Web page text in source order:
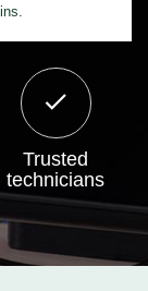
Trusted
technicians